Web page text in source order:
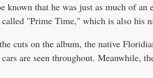
that he was just as much of an
called "Prime Time," which is also his
cuts on the album, the native
are seen throughout. Meanwhile,